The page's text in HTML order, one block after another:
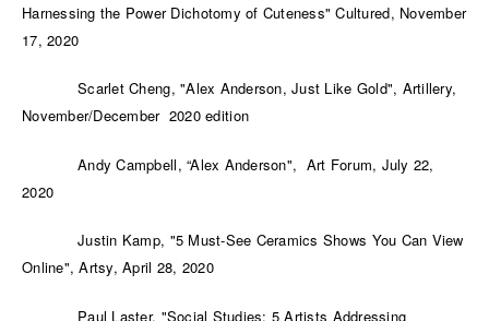
Harnessing the Power Dichotomy of Cuteness" Cultured, November
17, 2020
Scarlet Cheng, "Alex Anderson, Just Like Gold", Artillery,
November/December 2020 edition
Andy Campbell, “Alex Anderson", Art Forum, July 22,
2020
Justin Kamp, "5 Must-See Ceramics Shows You Can View
Online", Artsy, April 28, 2020
Paul Laster, "Social Studies: 5 Artists Addressing